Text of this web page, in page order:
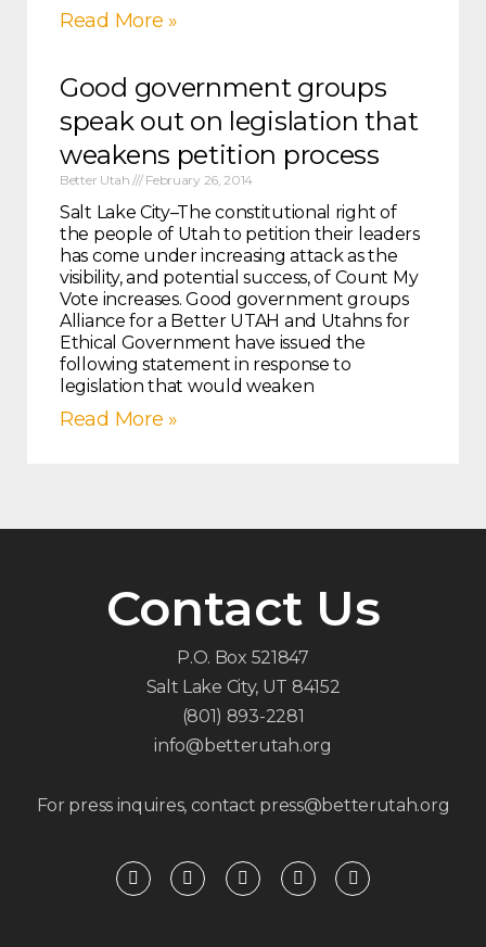
Read More »
Good government groups
speak out on legislation that
weakens petition process
Better Utah February 26, 2014
Salt Lake City–The constitutional right of
the people of Utah to petition their leaders
has come under increasing attack as the
visibility, and potential success, of Count My
Vote increases. Good government groups
Alliance for a Better UTAH and Utahns for
Ethical Government have issued the
following statement in response to
legislation that would weaken
Read More »
Contact Us
P.O. Box 521847
Salt Lake City, UT 84152
(801) 893-2281
info@betterutah.org
For press inquires, contact press@betterutah.org
F
a
T
w
I
n
Y
o
R
s